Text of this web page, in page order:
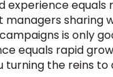
experience equals
sharing
is only
equals rapid
turning the reins to